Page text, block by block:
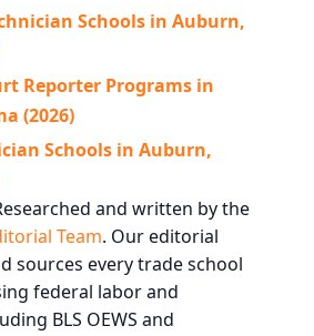
Schools in Auburn,
Reporter Programs in
(2026)
Schools in Auburn,
and written by the
Team. Our editorial
sources every trade school
federal labor and
BLS OEWS and